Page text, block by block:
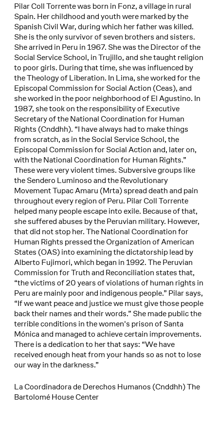
Pilar Coll Torrente was born in Fonz, a village in rural
Spain. Her childhood and youth were marked by the
Spanish Civil War, during which her father was killed.
She is the only survivor of seven brothers and sisters.
She arrived in Peru in 1967. She was the Director of the
Social Service School, in Trujillo, and she taught religion
to poor girls. During that time, she was influenced by
the Theology of Liberation. In Lima, she worked for the
Episcopal Commission for Social Action (Ceas), and
she worked in the poor neighborhood of El Agustino. In
1987, she took on the responsibility of Executive
Secretary of the National Coordination for Human
Rights (Cnddhh). “I have always had to make things
from scratch, as in the Social Service School, the
Episcopal Commission for Social Action and, later on,
with the National Coordination for Human Rights.”
These were very violent times. Subversive groups like
the Sendero Luminoso and the Revolutionary
Movement Tupac Amaru (Mrta) spread death and pain
throughout every region of Peru. Pilar Coll Torrente
helped many people escape into exile. Because of that,
she suffered abuses by the Peruvian military. However,
that did not stop her. The National Coordination for
Human Rights pressed the Organization of American
States (OAS) into examining the dictatorship lead by
Alberto Fujimori, which began in 1992. The Peruvian
Commission for Truth and Reconciliation states that,
“the victims of 20 years of violations of human rights in
Peru are mainly poor and indigenous people.” Pilar says,
“If we want peace and justice we must give those people
back their names and their words.” She made public the
terrible conditions in the women's prison of Santa
Mónica and managed to achieve certain improvements.
There is a dedication to her that says: “We have
received enough heat from your hands so as not to lose
our way in the darkness.”
La Coordinadora de Derechos Humanos (Cnddhh) The
Bartolomé House Center